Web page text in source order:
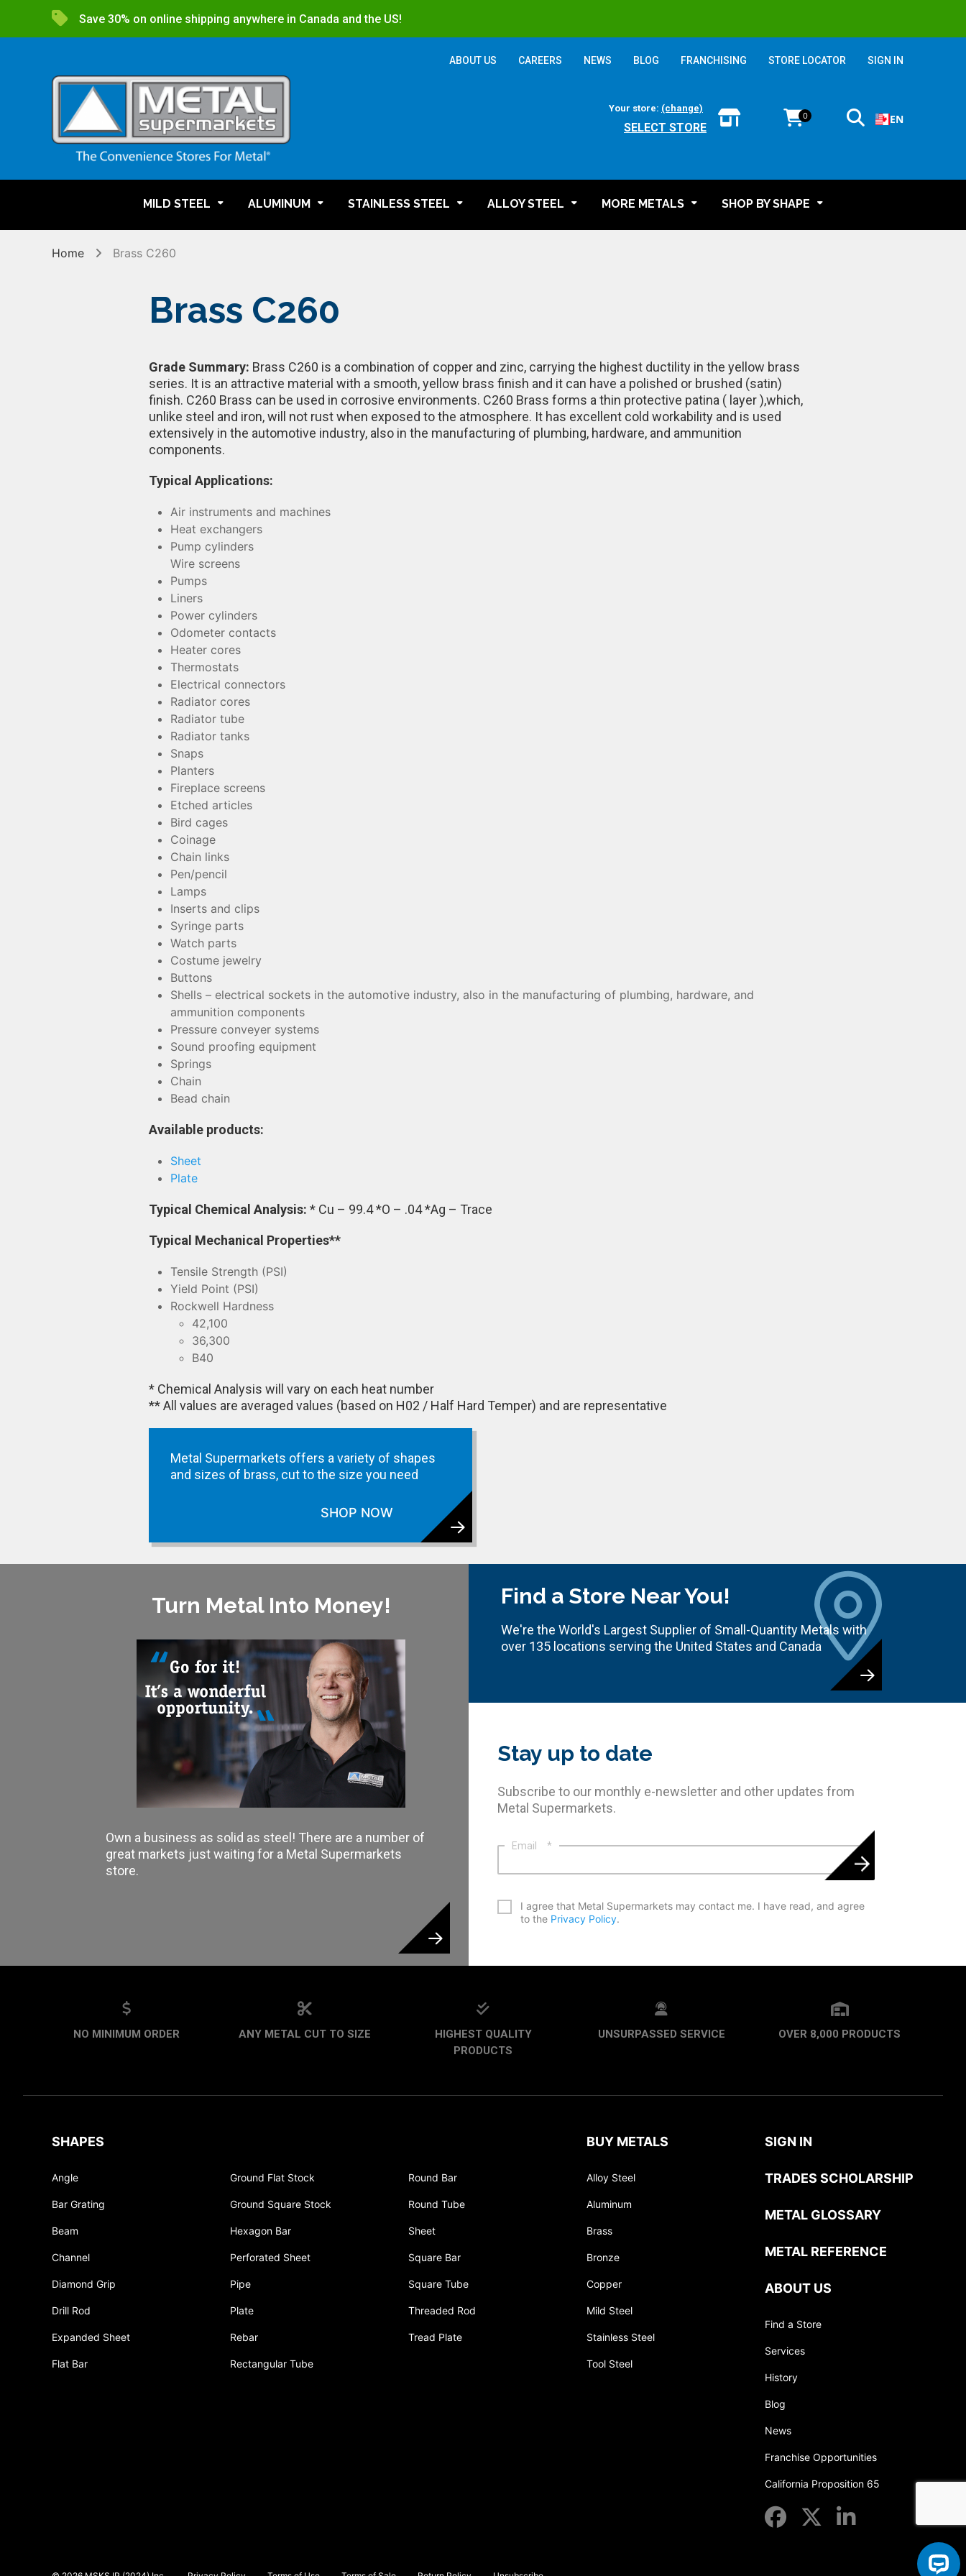
Save 30% on online shipping anywhere in Canada and the US!
ABOUT US CAREERS NEWS BLOG FRANCHISING STORE LOCATOR SIGN IN
Your store: (change)
SELECT STORE
0 EN
MILD STEEL ALUMINUM STAINLESS STEEL ALLOY STEEL MORE METALS SHOP BY SHAPE
Home Brass C260
Brass C260
Grade Summary: Brass C260 is a combination of copper and zinc, carrying the highest ductility in the yellow brass
series. It is an attractive material with a smooth, yellow brass finish and it can have a polished or brushed (satin)
finish. C260 Brass can be used in corrosive environments. C260 Brass forms a thin protective patina ( layer ),which,
unlike steel and iron, will not rust when exposed to the atmosphere. It has excellent cold workability and is used
extensively in the automotive industry, also in the manufacturing of plumbing, hardware, and ammunition
components.
Typical Applications:
Air instruments and machines
Heat exchangers
Pump cylinders
Wire screens
Pumps
Liners
Power cylinders
Odometer contacts
Heater cores
Thermostats
Electrical connectors
Radiator cores
Radiator tube
Radiator tanks
Snaps
Planters
Fireplace screens
Etched articles
Bird cages
Coinage
Chain links
Pen/pencil
Lamps
Inserts and clips
Syringe parts
Watch parts
Costume jewelry
Buttons
Shells – electrical sockets in the automotive industry, also in the manufacturing of plumbing, hardware, and
ammunition components
Pressure conveyer systems
Sound proofing equipment
Springs
Chain
Bead chain
Available products:
Sheet
Plate
Typical Chemical Analysis: * Cu – 99.4 *O – .04 *Ag – Trace
Typical Mechanical Properties**
Tensile Strength (PSI)
Yield Point (PSI)
Rockwell Hardness
42,100
36,300
B40
* Chemical Analysis will vary on each heat number
** All values are averaged values (based on H02 / Half Hard Temper) and are representative
Metal Supermarkets offers a variety of shapes
and sizes of brass, cut to the size you need
SHOP NOW
Turn Metal Into Money!
Own a business as solid as steel! There are a number of
great markets just waiting for a Metal Supermarkets
store.
Find a Store Near You!
We're the World's Largest Supplier of Small-Quantity Metals with
over 135 locations serving the United States and Canada
Stay up to date
Subscribe to our monthly e-newsletter and other updates from
Metal Supermarkets.
Email *
I agree that Metal Supermarkets may contact me. I have read, and agree
to the Privacy Policy.
NO MINIMUM ORDER ANY METAL CUT TO SIZE
HIGHEST QUALITY
PRODUCTS
UNSURPASSED SERVICE OVER 8,000 PRODUCTS
SHAPES
Angle
Bar Grating
Beam
Channel
Diamond Grip
Drill Rod
Expanded Sheet
Flat Bar
Ground Flat Stock
Ground Square Stock
Hexagon Bar
Perforated Sheet
Pipe
Plate
Rebar
Rectangular Tube
Round Bar
Round Tube
Sheet
Square Bar
Square Tube
Threaded Rod
Tread Plate
BUY METALS
Alloy Steel
Aluminum
Brass
Bronze
Copper
Mild Steel
Stainless Steel
Tool Steel
SIGN IN
TRADES SCHOLARSHIP
METAL GLOSSARY
METAL REFERENCE
ABOUT US
Find a Store
Services
History
Blog
News
Franchise Opportunities
California Proposition 65